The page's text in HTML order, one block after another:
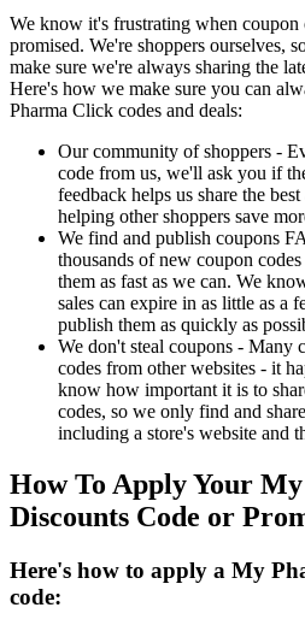
We know it's frustrating when coupon
promised. We're shoppers ourselves,
make sure we're always sharing the
Here's how we make sure you can
Pharma Click codes and deals:
Our community of shoppers -
code from us, we'll ask you if
feedback helps us share the
helping other shoppers save
We find and publish coupons
thousands of new coupon
them as fast as we can. We
sales can expire in as little as a
publish them as quickly as
We don't steal coupons - Many
codes from other websites - it
know how important it is to
codes, so we only find and
including a store's website and
How To Apply Your
Discounts Code or
Here's how to apply a My
code: